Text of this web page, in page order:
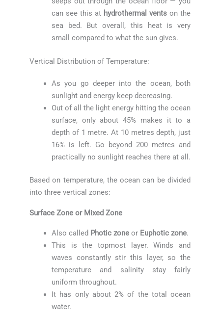
can see this at hydrothermal vents on the
sea bed. But overall, this heat is very
small compared to what the sun gives.
Vertical Distribution of Temperature:
As you go deeper into the ocean, both
sunlight and energy keep decreasing.
Out of all the light energy hitting the ocean
surface, only about 45% makes it to a
depth of 1 metre. At 10 metres depth, just
16% is left. Go beyond 200 metres and
practically no sunlight reaches there at all.
Based on temperature, the ocean can be divided
into three vertical zones:
Surface Zone or Mixed Zone
Also called Photic zone or Euphotic zone.
This is the topmost layer. Winds and
waves constantly stir this layer, so the
temperature and salinity stay fairly
uniform throughout.
It has only about 2% of the total ocean
water.